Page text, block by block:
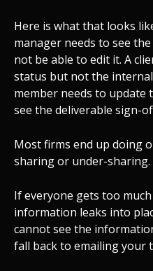
Here is what that looks
manager needs to see
not be able to edit it. A
status but not the
member needs to
see the deliverable sign-
Most firms end up doing
sharing or under-sharing.
If everyone gets too much
information leaks into
cannot see the
fall back to emailing your